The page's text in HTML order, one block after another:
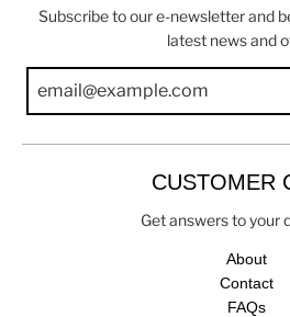
Subscribe to our e-newsletter and
latest news and
CUSTOMER
Get answers to your
About
Contact
FAQs